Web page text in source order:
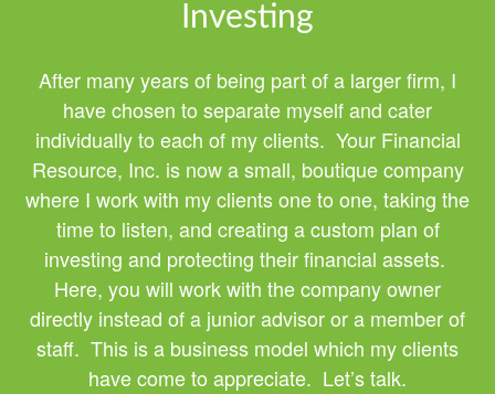
Investing
After many years of being part of a larger firm, I
have chosen to separate myself and cater
individually to each of my clients. Your Financial
Resource, Inc. is now a small, boutique company
where I work with my clients one to one, taking the
time to listen, and creating a custom plan of
investing and protecting their financial assets.
Here, you will work with the company owner
directly instead of a junior advisor or a member of
staff. This is a business model which my clients
have come to appreciate. Let’s talk.